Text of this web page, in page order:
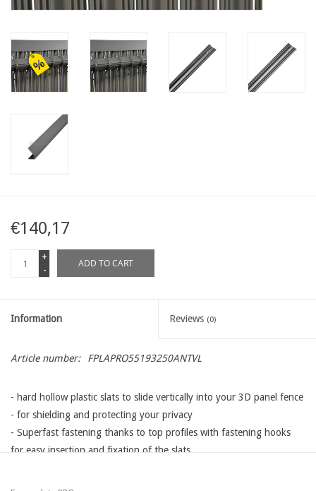
€140,17
+
-
ADD TO CART
Information Reviews (0)
Article number: FPLAPRO55193250ANTVL
- hard hollow plastic slats to slide vertically into your 3D panel fence
- for shielding and protecting your privacy
- Superfast fastening thanks to top profiles with fastening hooks
for easy insertion and fixation of the slats